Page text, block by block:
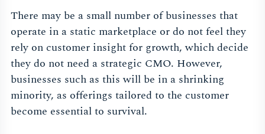
There may be a small number of businesses that
operate in a static marketplace or do not feel they
rely on customer insight for growth, which decide
they do not need a strategic CMO. However,
businesses such as this will be in a shrinking
minority, as offerings tailored to the customer
become essential to survival.